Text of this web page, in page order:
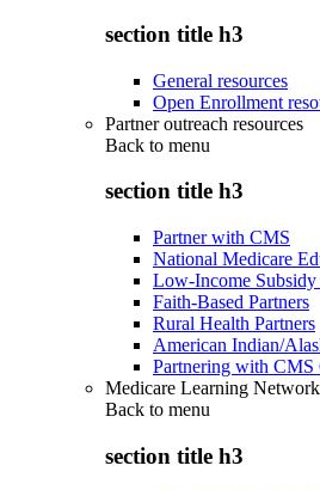
section title h3
General resources
Open Enrollment
Partner outreach resources
Back to menu
section title h3
Partner with CMS
National Medicare
Low-Income
Faith-Based Partners
Rural Health Partners
American Indian/
Partnering with CMS
Medicare Learning
Back to menu
section title h3